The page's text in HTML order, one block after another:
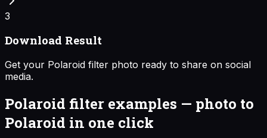
3
Download Result
Get your Polaroid filter photo ready to share on social
media.
Polaroid filter examples — photo to
Polaroid in one click